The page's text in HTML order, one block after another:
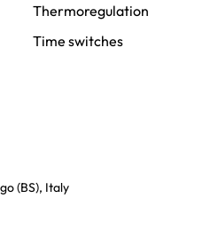
(BS), Italy
Thermoregulation
Time switches